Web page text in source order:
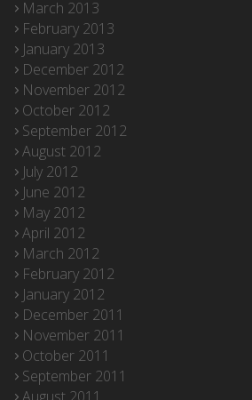
March 2013
February 2013
January 2013
December 2012
November 2012
October 2012
September 2012
August 2012
July 2012
June 2012
May 2012
April 2012
March 2012
February 2012
January 2012
December 2011
November 2011
October 2011
September 2011